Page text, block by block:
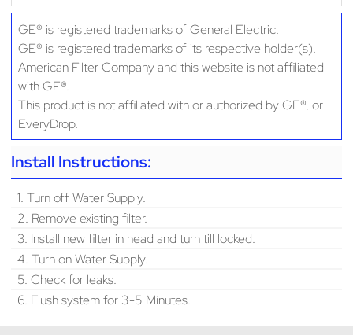
GE® is registered trademarks of General Electric.
GE® is registered trademarks of its respective holder(s).
American Filter Company and this website is not affiliated
with GE®.
This product is not affiliated with or authorized by GE®, or
EveryDrop.
Install Instructions:
1. Turn off Water Supply.
2. Remove existing filter.
3. Install new filter in head and turn till locked.
4. Turn on Water Supply.
5. Check for leaks.
6. Flush system for 3-5 Minutes.